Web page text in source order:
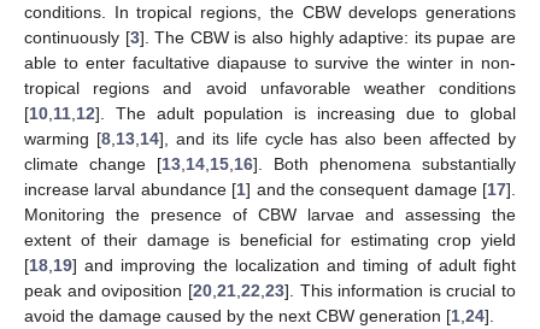
conditions. In tropical regions, the CBW develops generations
continuously [3]. The CBW is also highly adaptive: its pupae are
able to enter facultative diapause to survive the winter in non-
tropical regions and avoid unfavorable weather conditions
[10 11 12]. The adult population is increasing due to global
warming [8, 13, 14], and its life cycle has also been affected by
climate change [13 14 15 16]. Both phenomena substantially
increase larval abundance [1] and the consequent damage [17].
Monitoring the presence of CBW larvae and assessing the
extent of their damage is beneficial for estimating crop yield
[18 19] and improving the localization and timing of adult fight
peak and oviposition [20, 21, 22 23]. This information is crucial to
avoid the damage caused by the next CBW generation [1 24].